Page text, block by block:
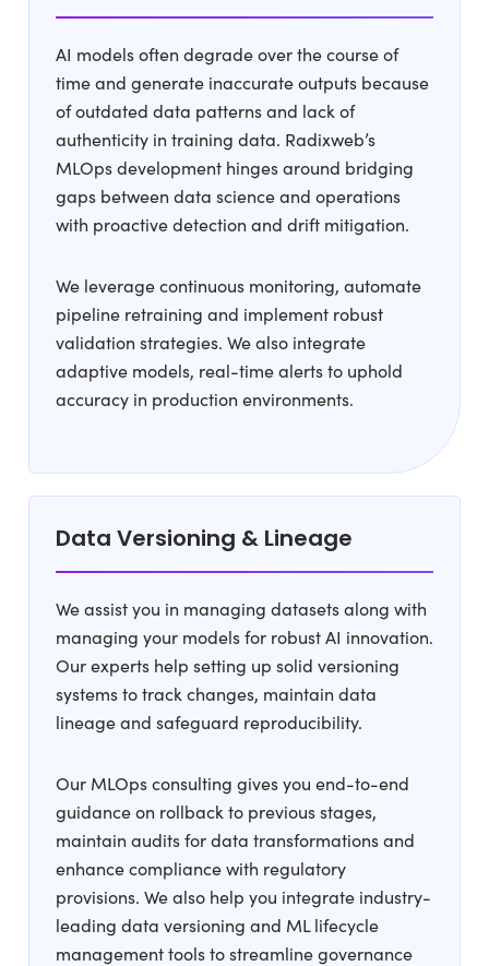
AI models often degrade over the course of
time and generate inaccurate outputs because
of outdated data patterns and lack of
authenticity in training data. Radixweb’s
MLOps development hinges around bridging
gaps between data science and operations
with proactive detection and drift mitigation.
We leverage continuous monitoring, automate
pipeline retraining and implement robust
validation strategies. We also integrate
adaptive models, real-time alerts to uphold
accuracy in production environments.
Data Versioning & Lineage
We assist you in managing datasets along with
managing your models for robust AI innovation.
Our experts help setting up solid versioning
systems to track changes, maintain data
lineage and safeguard reproducibility.
Our MLOps consulting gives you end-to-end
guidance on rollback to previous stages,
maintain audits for data transformations and
enhance compliance with regulatory
provisions. We also help you integrate industry-
leading data versioning and ML lifecycle
management tools to streamline governance